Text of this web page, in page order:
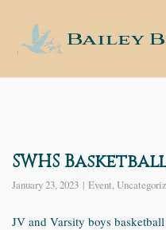
content
SWHS
January 23, 2023 Event,
JV and Varsity boys